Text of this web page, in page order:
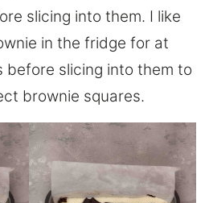
slicing into them. I like
in the fridge for at
before slicing into them to
brownie squares.